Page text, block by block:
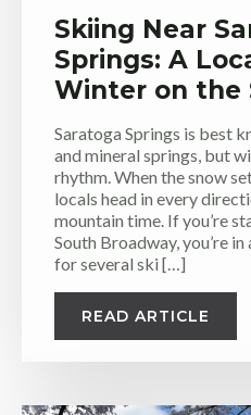
Skiing Near
Springs: A
Winter on the
Saratoga Springs is best
and mineral springs, but
rhythm. When the snow
locals head in every
mountain time. If you’re
South Broadway, you’re
for several ski […]
READ ARTICLE